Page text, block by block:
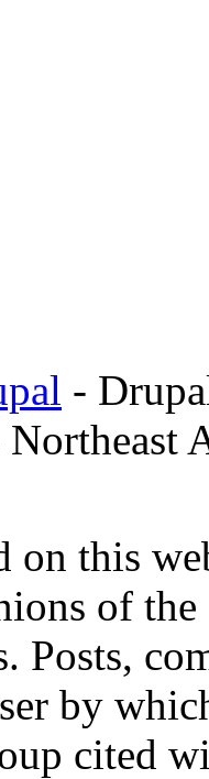
-
on this
of
Posts,
by
cited